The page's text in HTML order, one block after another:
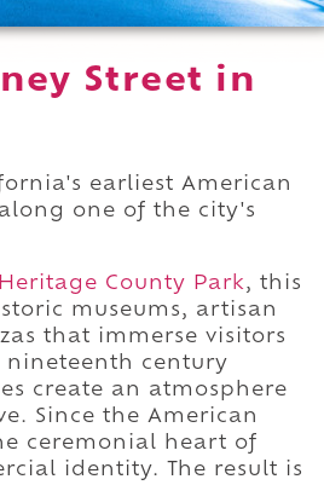
Street in
earliest American
one of the city's
Heritage County Park, this
museums, artisan
that immerse visitors
century
create an atmosphere
Since the American
ceremonial heart of
identity. The result is